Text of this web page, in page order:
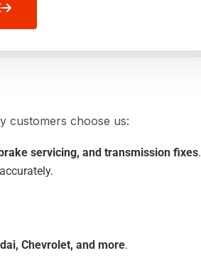
customers choose us:
servicing, and transmission fixes.
Chevrolet, and more.